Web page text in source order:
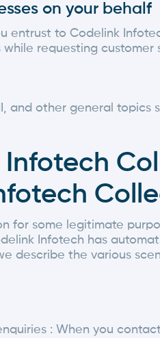
on your behalf
to Codelink
requesting customer
other general topics
some legitimate
Infotech has
describe the various
: When you